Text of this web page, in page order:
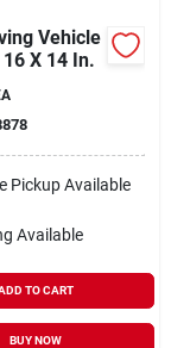
Vehicle
X 14 In.
Pickup Available
Available
TO CART
BUY NOW